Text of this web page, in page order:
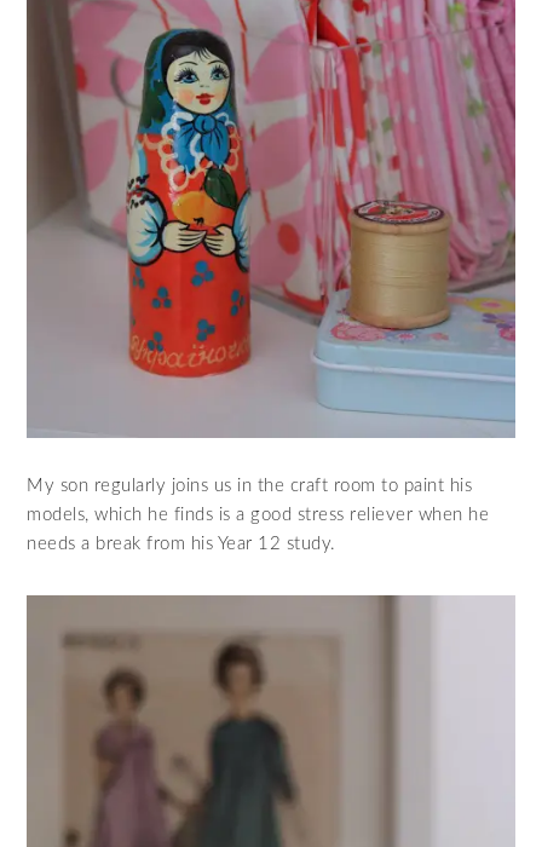
My son regularly joins us in the craft room to paint his
models, which he finds is a good stress reliever when he
needs a break from his Year 12 study.